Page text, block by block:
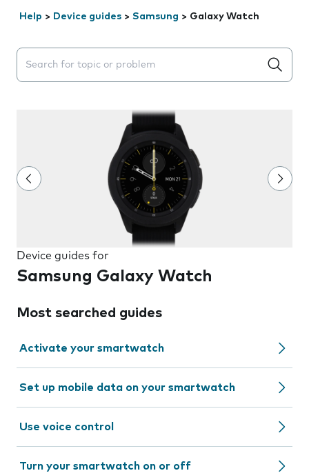
Help > Device guides > Samsung > Galaxy Watch
Search suggestions will appear below the field as you
Device guides for
Samsung Galaxy Watch
Most searched guides
Activate your smartwatch
Set up mobile data on your smartwatch
Use voice control
Turn your smartwatch on or off